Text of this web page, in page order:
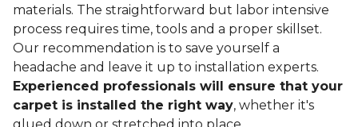
materials. The straightforward but labor intensive
process requires time, tools and a proper skillset.
Our recommendation is to save yourself a
headache and leave it up to installation experts.
Experienced professionals will ensure that your
carpet is installed the right way, whether it's